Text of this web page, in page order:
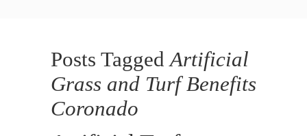
Posts TaggedArtificial
Grass and Turf Benefits
Coronado